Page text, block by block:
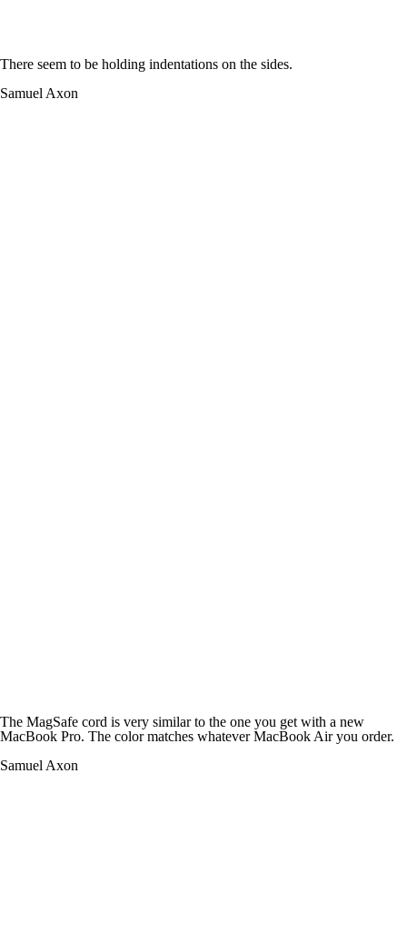
There seem to be holding indentations on the sides.
Samuel Axon
The MagSafe cord is very similar to the one you get with a new
MacBook Pro. The color matches whatever MacBook Air you order.
Samuel Axon